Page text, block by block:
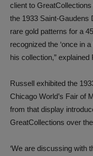
client to
the 1933 Saint-Gaudens
rare gold patterns for a
recognized the ‘once in
his collection,” explained
Russell exhibited the
Chicago World’s Fair of
from that display
GreatCollections over
‘We are discussing with